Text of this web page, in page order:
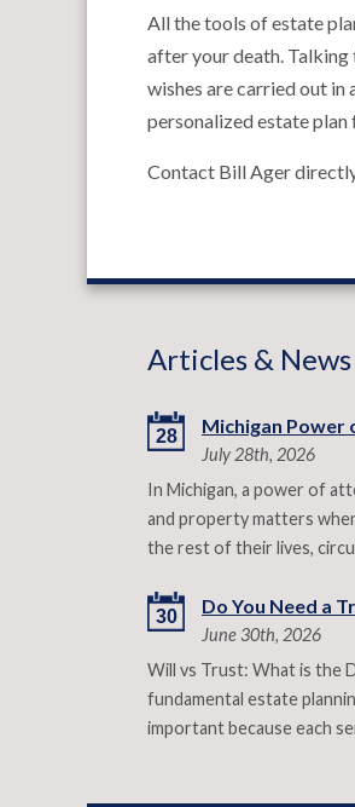
All the tools of estate
after your death. Talking
wishes are carried out
personalized estate plan
Contact Bill Ager
Articles & News
28 Michigan Power
July 28th, 2026
In Michigan, a power of
and property matters
the rest of their lives,
30 Do You Need a
June 30th, 2026
Will vs Trust: What is the
fundamental estate
important because each